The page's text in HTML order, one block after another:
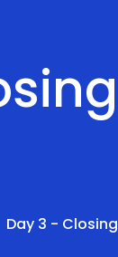
Day 3 - Closing